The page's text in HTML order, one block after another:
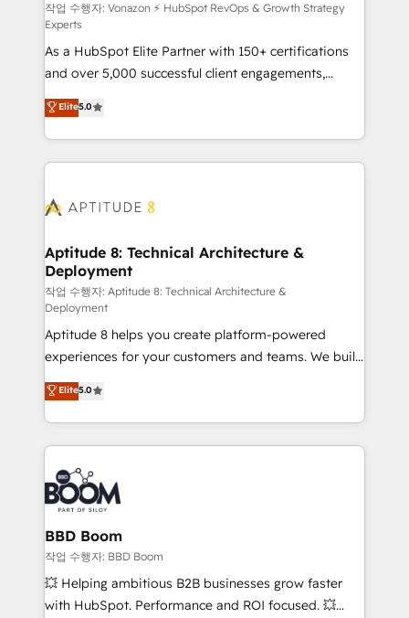
support client (data migration, synchronisation API,
audit et maintenance) ➤ La création de sites internet
de conversion qui transforment les visiteurs en
opportunités d'affaires ➤ La mise en place de
stratégies d'acquisition marketing (SEO, SEA,
inbound, automatisation marketing, ABM, IA,
emailing) Informations clés : - 10 ans d'expérience -
100+ intégrations CRM HubSpot réussies - 40
cumulées
작업 수행자: Vonazon ⚡ HubSpot RevOps & Growth Strategy
Experts
As a HubSpot Elite Partner with 150+ certifications
and over 5,000 successful client engagements,
Vonazon turns marketing complexity into
measurable, scalable growth. From onboarding to
enterprise-grade campaigns, our in-house team
builds scalable strategies that drive long-term
Seamless CRM, CMS, and automation setup •
Custom APIs and third-party integrations 📈 End-to-
End Revenue Acceleration • Lifecycle marketing and
pipeline growth programs • Sales enablement tools
and CRM optimization • Retention strategies with
customer journey mapping 🏅 Elite-Level HubSpot
Execution • 750+ onboardings and 2,000+
implementations • Deep expertise across marketing,
sales, and service hubs • Built-in flexibility for
startups to global brands
Elite5.0
Aptitude 8: Technical Architecture &
Deployment
작업 수행자: Aptitude 8: Technical Architecture &
Deployment
Aptitude 8 helps you create platform-powered
experiences for your customers and teams. We build
multi-hub solutions and orchestrate operations
across your entire tech stack. Aptitude 8 is trusted
by top brands such as Lenovo, Bluetooth,
International Sports Sciences Association, SXSW,
Notion, Soundcloud, American Nurses Association,
Randstad, Uber Freight, and HubSpot itself. We have
the largest technical consulting team of any HubSpot
partner and expertise across operational strategy,
business-first process building, system integration,
custom development, and extensibility. When you
work with Aptitude 8, you get a team – not an
Elite5.0
BBD Boom
작업 수행자: BBD Boom
💥 Helping ambitious B2B businesses grow faster
with HubSpot. Performance and ROI focused. 💥